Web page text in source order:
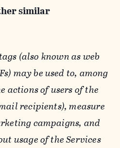
similar
(also known as web
may be used to, among
actions of users of the
recipients), measure
campaigns, and
usage of the Services